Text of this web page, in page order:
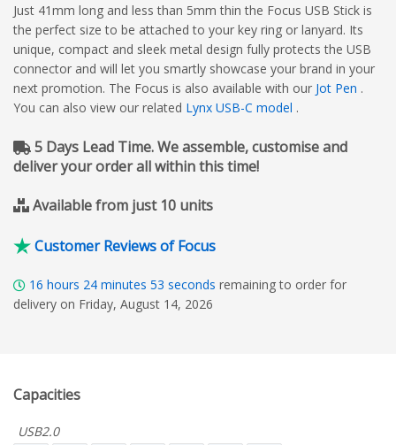
Just 41mm long and less than 5mm thin the Focus USB Stick is
the perfect size to be attached to your key ring or lanyard. Its
unique, compact and sleek metal design fully protects the USB
connector and will let you smartly showcase your brand in your
next promotion. The Focus is also available with our Jot Pen .
You can also view our related Lynx USB-C model .
5 Days Lead Time. We assemble, customise and
deliver your order all within this time!
Available from just 10 units
Customer Reviews of Focus
16 hours 24 minutes 52 seconds remaining to order for
delivery on Friday, August 14, 2026
Capacities
USB2.0